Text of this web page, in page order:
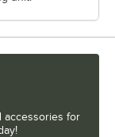
accessories for